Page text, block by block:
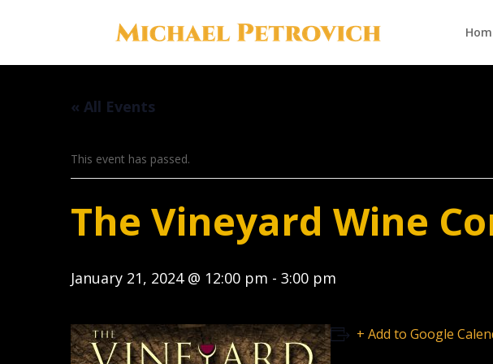
« All Events
This event has passed.
The Vineyard Wine
January 21, 2024 @ 12:00 pm -3:00 pm
+ Add to Google